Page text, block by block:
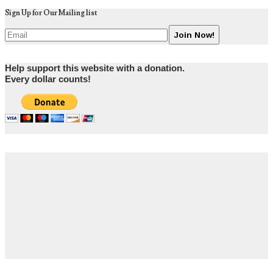
Sign Up for Our Mailing list
Help support this website with a donation.
Every dollar counts!